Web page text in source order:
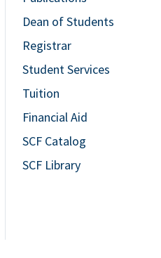
Dean of Students
Registrar
Student Services
Tuition
Financial Aid
SCF Catalog
SCF Library